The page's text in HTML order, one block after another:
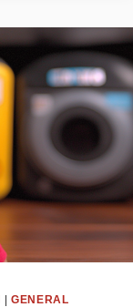
|GENERAL